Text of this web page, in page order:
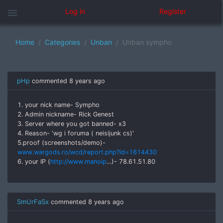
menu Log in Register
Home Categories Unban Unban sympho
pHp commented 8 years ago
1. your nick name- Sympho
2. Admin nickname- Rick Genest
3. Server where you got banned- x3
4. Reason- 'wg i foruma ( neisijunk cs)'
5.proof (screenshots/demo)-
www.wargods.ro/wcd/report.php?id=1614430
6. your IP (http://www.manoip…)- 78.61.51.80
SmUrFaSx commented 8 years ago